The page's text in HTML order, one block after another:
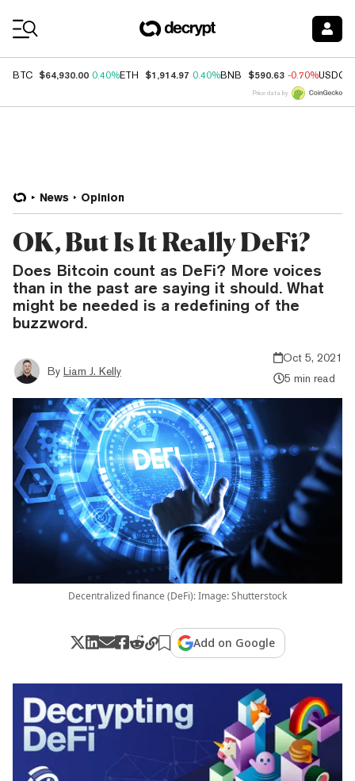
BTC $64,930.00 0.40%ETH $1,914.97 0.40%BNB $590.63 -0.70%USDC
Price data by
News Opinion
OK, But Is It Really DeFi?
Does Bitcoin count as DeFi? More voices
than in the past are saying it should. What
might be needed is a redefining of the
buzzword.
By Liam J. Kelly
Oct 5, 2021
5 min read
Decentralized finance (DeFi): Image: Shutterstock
Add on Google